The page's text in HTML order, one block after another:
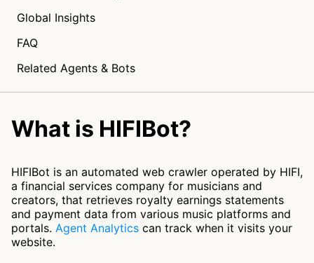
Global Insights
FAQ
Related Agents & Bots
What is HIFIBot?
HIFIBot is an automated web crawler operated by HIFI,
a financial services company for musicians and
creators, that retrieves royalty earnings statements
and payment data from various music platforms and
portals. Agent Analytics can track when it visits your
website.